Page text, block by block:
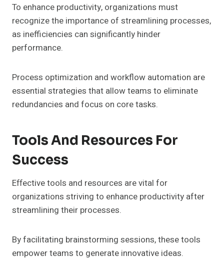
To enhance productivity, organizations must
recognize the importance of streamlining processes,
as inefficiencies can significantly hinder
performance.
Process optimization and workflow automation are
essential strategies that allow teams to eliminate
redundancies and focus on core tasks.
Tools And Resources For
Success
Effective tools and resources are vital for
organizations striving to enhance productivity after
streamlining their processes.
By facilitating brainstorming sessions, these tools
empower teams to generate innovative ideas.